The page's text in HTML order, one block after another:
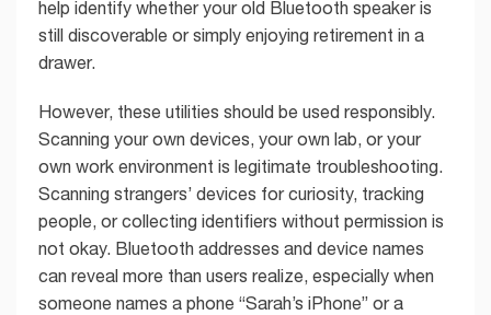
help identify whether your old Bluetooth speaker is
still discoverable or simply enjoying retirement in a
drawer.
However, these utilities should be used responsibly.
Scanning your own devices, your own lab, or your
own work environment is legitimate troubleshooting.
Scanning strangers’ devices for curiosity, tracking
people, or collecting identifiers without permission is
not okay. Bluetooth addresses and device names
can reveal more than users realize, especially when
someone names a phone “Sarah’s iPhone” or a